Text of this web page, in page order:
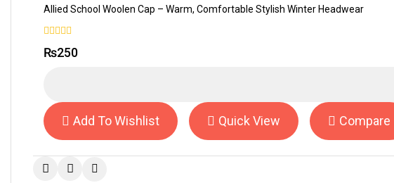
Allied School Woolen Cap – Warm, Comfortable Stylish Winter Headwear
out
₨250
Add To Wishlist Quick View Compare